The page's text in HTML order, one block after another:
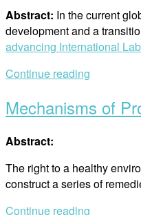
Abstract: In the current
development and a
advancing International
Continue reading
Mechanisms of
Abstract:
The right to a healthy
construct a series of
Continue reading